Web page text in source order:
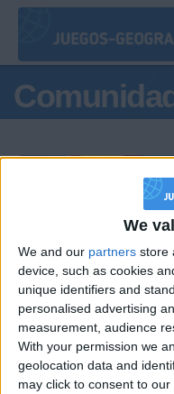
We
We and our partners store
device, such as cookies
unique identifiers and
personalised advertising
measurement, audience
With your permission we
geolocation data and
may click to consent to
Podio del día
#1